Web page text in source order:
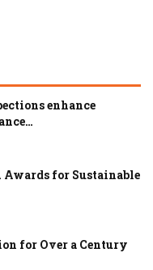
enhance
for Sustainable
for Over a Century